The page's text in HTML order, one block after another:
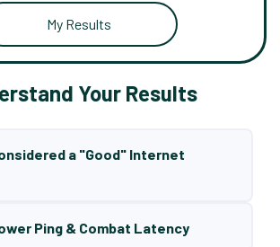
My Results
Your Results
a "Good" Internet
Ping & Combat Latency